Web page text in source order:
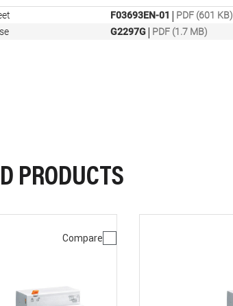
F03693EN-01 | PDF (601 KB)
G2297G| PDF (1.7 MB)
PRODUCTS
Compare